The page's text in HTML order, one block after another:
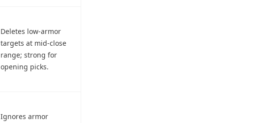
Deletes low-armor
targets at mid-close
range; strong for
opening picks.
Ignores armor